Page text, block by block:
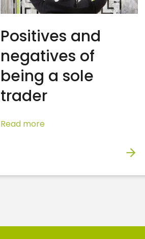
Positives and
negatives of
being a sole
trader
Read more